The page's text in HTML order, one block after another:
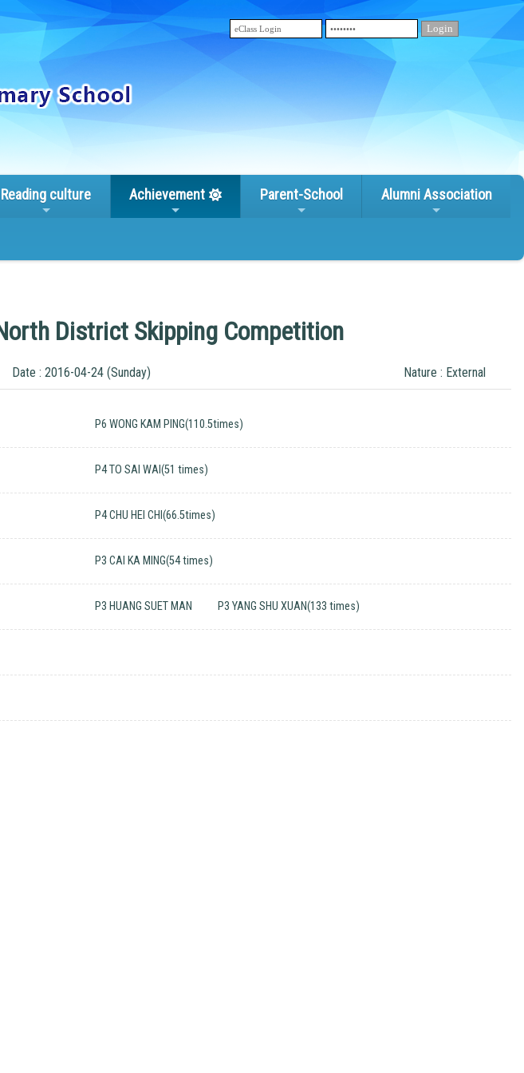
Reading culture Achievement Parent-School Alumni Association
District Skipping Competition
Date : 2016-04-24 (Sunday) Nature : External
P6 WONG KAM PING(110.5times)
P4 TO SAI WAI(51 times)
P4 CHU HEI CHI(66.5times)
P3 CAI KA MING(54 times)
P3 HUANG SUET MAN P3 YANG SHU XUAN(133 times)